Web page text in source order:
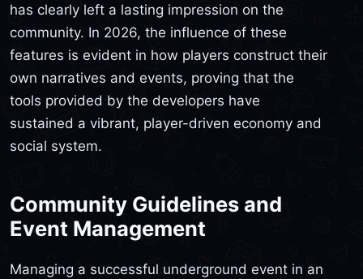
has clearly left a lasting impression on the
community. In 2026, the influence of these
features is evident in how players construct their
own narratives and events, proving that the
tools provided by the developers have
sustained a vibrant, player-driven economy and
social system.
Community Guidelines and
Event Management
Managing a successful underground event in an